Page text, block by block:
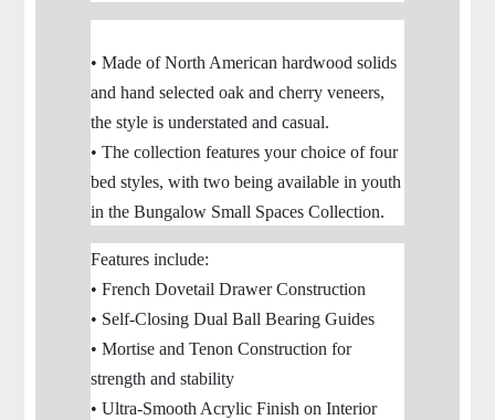
• Made of North American hardwood solids
and hand selected oak and cherry veneers,
the style is understated and casual.
• The collection features your choice of four
bed styles, with two being available in youth
in the Bungalow Small Spaces Collection.
Features include:
• French Dovetail Drawer Construction
• Self-Closing Dual Ball Bearing Guides
• Mortise and Tenon Construction for
strength and stability
• Ultra-Smooth Acrylic Finish on Interior